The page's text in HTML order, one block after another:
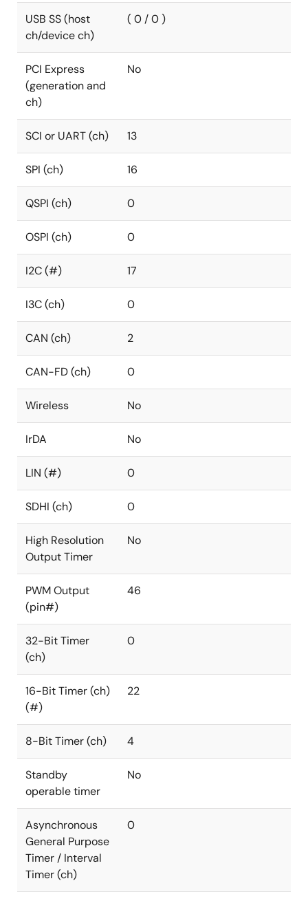
USB SS (host
ch/device ch)
( 0 / 0 )
PCI Express
(generation and
ch)
No
SCI or UART (ch) 13
SPI (ch) 16
QSPI (ch) 0
OSPI (ch) 0
I2C (#) 17
I3C (ch) 0
CAN (ch) 2
CAN-FD (ch) 0
Wireless No
IrDA No
LIN (#) 0
SDHI (ch) 0
High Resolution
Output Timer
No
PWM Output
(pin#)
46
32-Bit Timer
(ch)
0
16-Bit Timer (ch)
(#)
22
8-Bit Timer (ch) 4
Standby
operable timer
No
Asynchronous
General Purpose
Timer / Interval
Timer (ch)
0